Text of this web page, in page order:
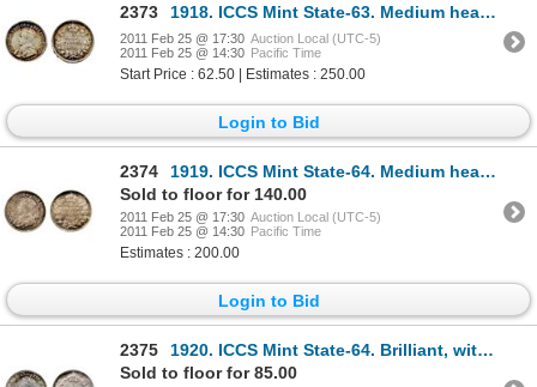
2373 1918. ICCS Mint State-63. Medium heavy toning; 1928. ICCS Mint State-63. Strong strike. Lustrous
2011 Feb 25 @ 17:30 Auction Local (UTC-5)
2011 Feb 25 @ 14:30 Pacific Time
Start Price : 62.50 | Estimates : 250.00
Login to Bid
2374
1919. ICCS Mint State-64. Medium heavy toning.
Sold to floor for 140.00
2011 Feb 25 @ 17:30 Auction Local (UTC-5)
2011 Feb 25 @ 14:30 Pacific Time
Estimates : 200.00
Login to Bid
2375
1920. ICCS Mint State-64. Brilliant, with hints of multi-hued toning.
Sold to floor for 85.00